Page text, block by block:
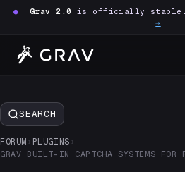
● Grav 2.0 is officially
→
SEARCH
FORUM › PLUGINS ›
GRAV BUILT-IN CAPTCHA SYSTEMS FOR